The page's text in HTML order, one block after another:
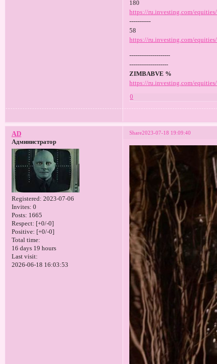
180
https://ru.investing.com/
-----------
58
https://ru.investing.com/
---------------------
--------------------
ZIMBABVE %
https://ru.investing.com/
0
Share2023-07-18 19:09:40
AD
Администратор
Registered: 2023-07-06
Invites: 0
Posts: 1665
Respect: [+0/-0]
Positive: [+0/-0]
Total time:
16 days 19 hours
Last visit:
2026-06-18 16:03:53